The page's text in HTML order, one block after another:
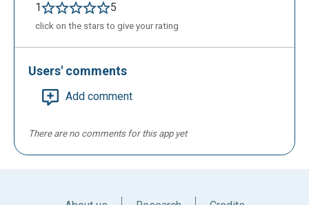
1
5
click on the stars to give your rating
Users' comments
Add comment
There are no comments for this app yet